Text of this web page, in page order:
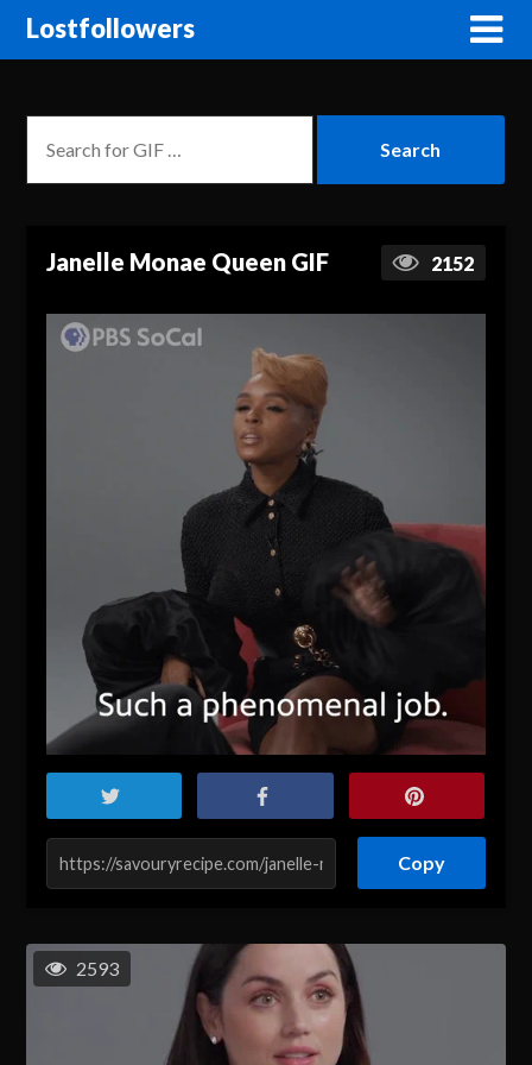
Lostfollowers
Janelle Monae Queen GIF 2152
Copy
2593